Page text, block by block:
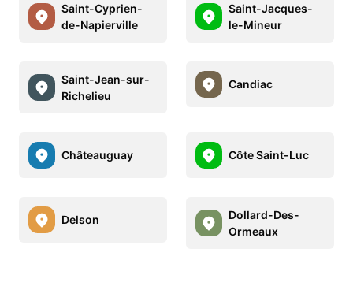
Saint-Cyprien-
de-Napierville
Saint-Jacques-
le-Mineur
Saint-Jean-sur-
Richelieu
Candiac
Châteauguay Côte Saint-Luc
Delson
Dollard-Des-
Ormeaux